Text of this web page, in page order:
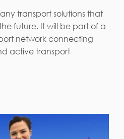
transport solutions that
future. It will be part of a
network connecting
active transport